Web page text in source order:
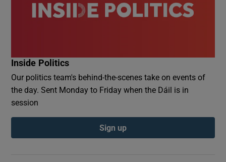
Inside Politics
Our politics team's behind-the-scenes take on events of
the day. Sent Monday to Friday when the Dáil is in
session
Sign up